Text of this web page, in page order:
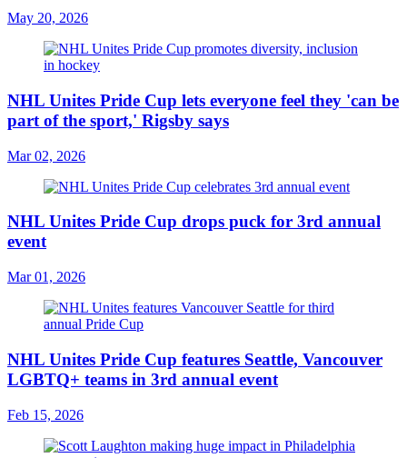
May 20, 2026
NHL Unites Pride Cup lets everyone feel they 'can be
part of the sport,' Rigsby says
Mar 02, 2026
NHL Unites Pride Cup drops puck for 3rd annual
event
Mar 01, 2026
NHL Unites Pride Cup features Seattle, Vancouver
LGBTQ+ teams in 3rd annual event
Feb 15, 2026